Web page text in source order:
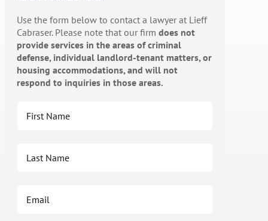
Use the form below to contact a lawyer at Lieff
Cabraser. Please note that our firm does not
provide services in the areas of criminal
defense, individual landlord-tenant matters, or
housing accommodations, and will not
respond to inquiries in those areas.